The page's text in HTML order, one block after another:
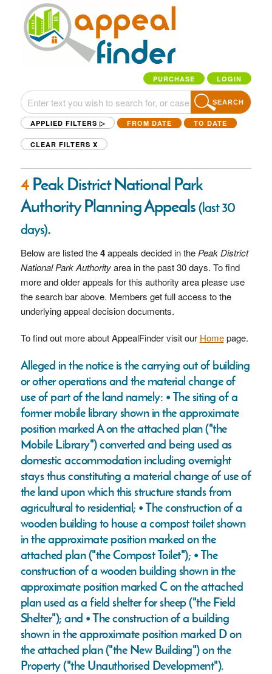
PURCHASE LOGIN
SEARCH
APPLIED FILTERS ▷ FROM DATE TO DATE
CLEAR FILTERS X
4Peak District National Park
Authority Planning Appeals(last 30
days).
Below are listed the4appeals decided in the Peak District
National Park Authorityarea in the past 30 days. To find
more and older appeals for this authority area please use
the search bar above. Members get full access to the
underlying appeal decision documents.
To find out more about AppealFinder visit our Homepage.
Alleged in the notice is the carrying out of building
or other operations and the material change of
use of part of the land namely: • The siting of a
former mobile library shown in the approximate
position marked A on the attached plan ("the
Mobile Library") converted and being used as
domestic accommodation including overnight
stays thus constituting a material change of use of
the land upon which this structure stands from
agricultural to residential; • The construction of a
wooden building to house a compost toilet shown
in the approximate position marked on the
attached plan ("the Compost Toilet"); • The
construction of a wooden building shown in the
approximate position marked C on the attached
plan used as a field shelter for sheep ("the Field
Shelter"); and • The construction of a building
shown in the approximate position marked D on
the attached plan ("the New Building") on the
Property ("the Unauthorised Development").